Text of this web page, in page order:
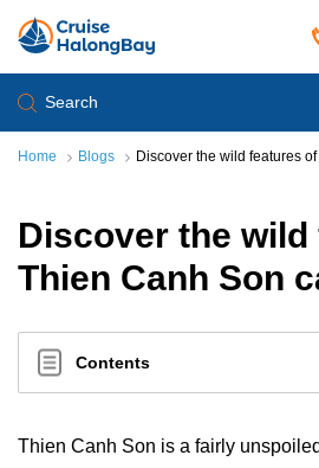
Search
Home Blogs Discover the wild features
Discover the
Thien Canh Son
Contents
Thien Canh Son is a fairly